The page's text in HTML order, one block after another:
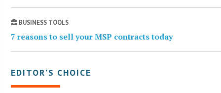
BUSINESS TOOLS
7 reasons to sell your MSP contracts today
EDITOR’S CHOICE